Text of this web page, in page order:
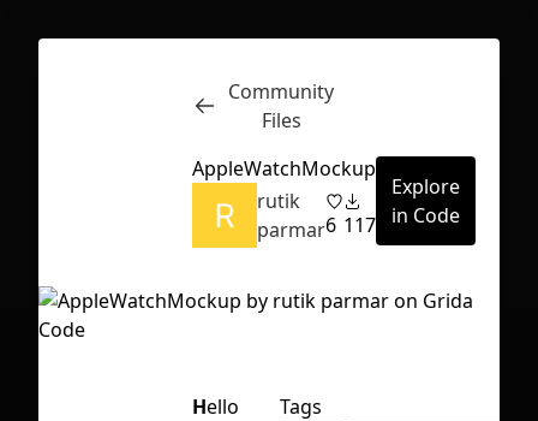
Inspect
Community
Files
AppleWatchMockup
rutik
parmar6 117
Explore
in Code
Hello
Tags